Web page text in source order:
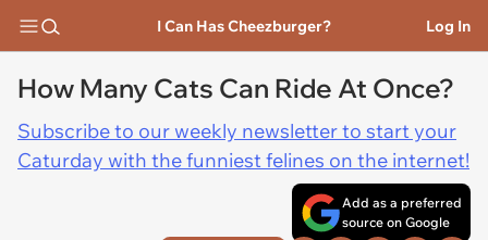
I Can Has Cheezburger? Log In
How Many Cats Can Ride At Once?
Subscribe to our weekly newsletter to start your
Caturday with the funniest felines on the internet!
Add as a preferred
source on Google